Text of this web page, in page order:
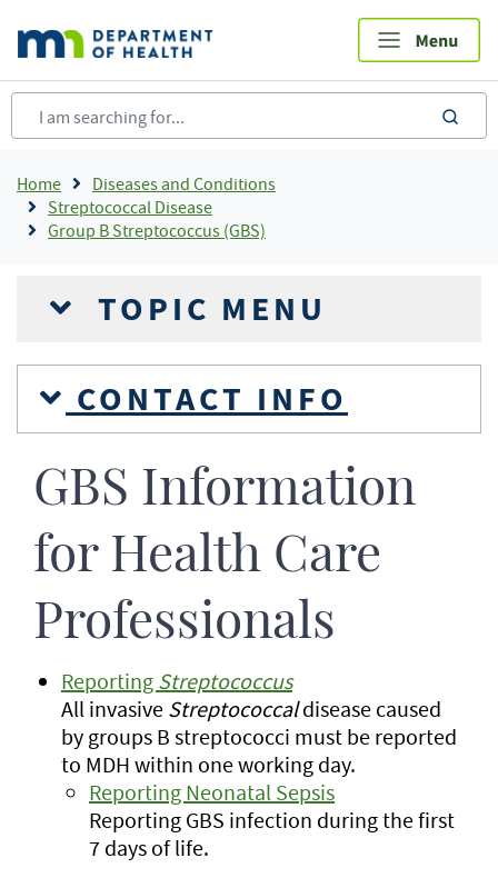
main
content
Breadcrumb
Home
Diseases and Conditions
Streptococcal Disease
Group B Streptococcus (GBS)
TOPIC MENU
CONTACT INFO
GBS Information
for Health Care
Professionals
Reporting Streptococcus
All invasive Streptococcaldisease caused
by groups B streptococci must be reported
to MDH within one working day.
Reporting Neonatal Sepsis
Reporting GBS infection during the first
7 days of life.